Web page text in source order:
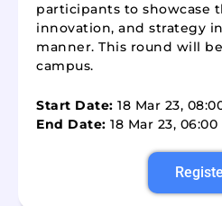
participants to showcase
innovation, and strategy
manner. This round will
campus.
Start Date: 18 Mar 23,
End Date: 18 Mar 23, 06:00